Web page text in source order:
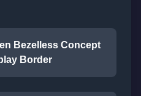
Bezelless Concept
Border